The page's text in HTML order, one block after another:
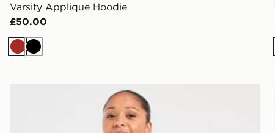
Varsity Applique Hoodie
£50.00
BrownBlack
AYBL Varsity 2.0 Overhead Hoodie